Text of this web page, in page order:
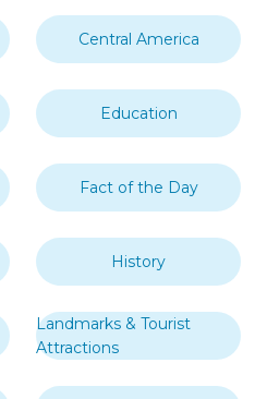
Central America
Education
Fact of the Day
History
Landmarks & Tourist
Attractions